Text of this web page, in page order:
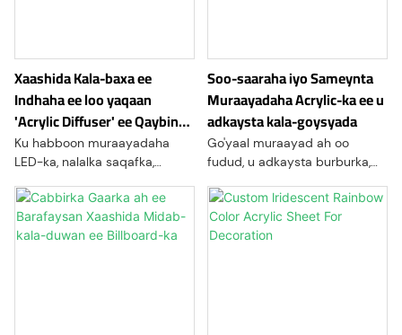
Xaashida Kala-baxa ee
Indhaha ee loo yaqaan
'Acrylic Diffuser' ee Qaybinta
Iftiinka LED ee Isku-mid ah
Ku habboon muraayadaha
LED-ka, nalalka saqafka,
bandhigga, iyo codsiyada
nalalka dhismaha.
Soo-saaraha iyo Sameynta
Muraayadaha Acrylic-ka ee u
adkaysta kala-goysyada
Go'yaal muraayad ah oo
fudud, u adkaysta burburka,
farsamayn karo oo loogu
talagalay bandhigyada
tafaariiqda, qurxinta gudaha,